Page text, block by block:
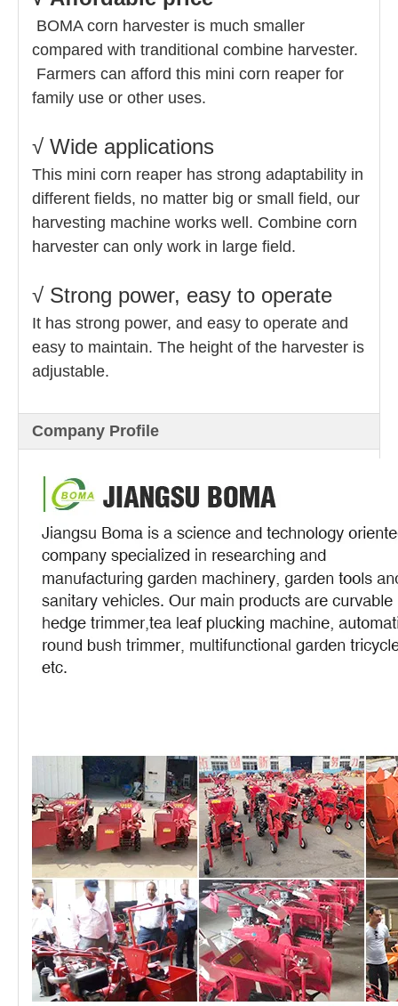
BOMA corn harvester is much smaller
compared with tranditional combine harvester.
Farmers can afford this mini corn reaper for
family use or other uses.
√ Wide applications
This mini corn reaper has strong adaptability in
different fields, no matter big or small field, our
harvesting machine works well. Combine corn
harvester can only work in large field.
√ Strong power, easy to operate
It has strong power, and easy to operate and
easy to maintain. The height of the harvester is
adjustable.
Company Profile